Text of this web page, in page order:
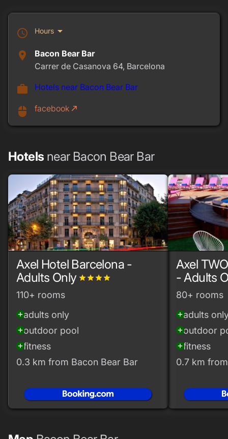
schedule Hours arrow_drop_down
place
Bacon Bear Bar
Carrer de Casanova 64, Barcelona
work Hotels near Bacon Bear Bar
mouse facebook call_made
Hotels near Bacon Bear Bar
Axel Hotel Barcelona -
Adults Only gradegradegradegrade
110+ rooms
add_circleadults only
add_circleoutdoor pool
add_circlefitness
0.3 km from Bacon Bear Bar
Axel
- Adults
80+ rooms
add_circleadults
add_circleoutdoor
add_circlefitness
0.7 km